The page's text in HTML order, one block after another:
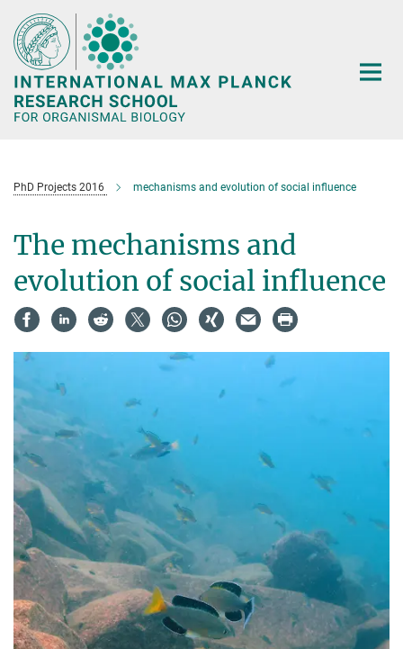
Main-
Content
PhD Projects 2016 mechanisms and evolution of social influence
The mechanisms and
evolution of social influence